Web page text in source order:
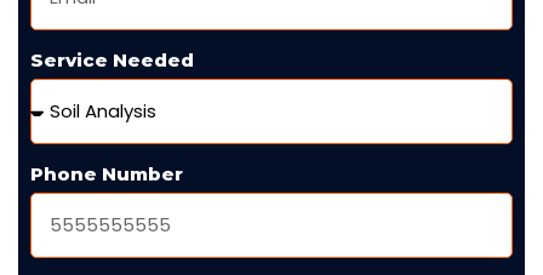
Service Needed
Phone Number